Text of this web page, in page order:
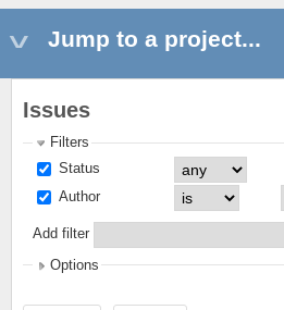
Jump to a project...
Issues
Filters
Status
Author
Add filter
Options